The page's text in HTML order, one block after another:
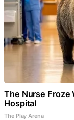
The Nurse Froze
Hospital
The Play Arena